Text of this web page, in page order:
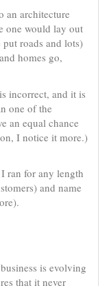
an architecture
one would lay out
roads and lots)
homes go,
incorrect, and it is
one of the
an equal chance
I notice it more.)
ran for any length
and name
is evolving
that it never